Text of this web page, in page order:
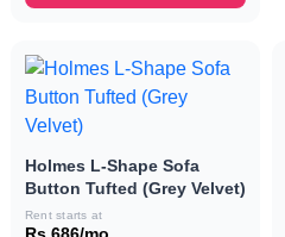
Holmes L-Shape Sofa
Button Tufted (Grey Velvet)
Rent starts at